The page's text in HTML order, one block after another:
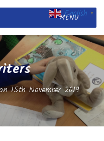
MENU
15th November 2019
English ▼